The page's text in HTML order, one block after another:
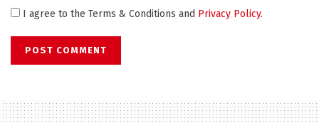
I agree to the Terms & Conditions and Privacy Policy.